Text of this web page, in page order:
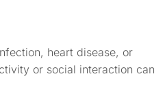
heart disease, or
or social interaction can